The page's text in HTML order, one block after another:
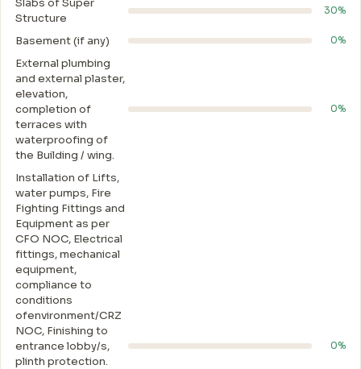
Slabs of Super
Structure
30%
Basement (if any) 0%
External plumbing
and external plaster,
elevation,
completion of
terraces with
waterproofing of
the Building / wing.
0%
Installation of Lifts,
water pumps, Fire
Fighting Fittings and
Equipment as per
CFO NOC, Electrical
fittings, mechanical
equipment,
compliance to
conditions
ofenvironment/CRZ
NOC, Finishing to
entrance lobby/s,
plinth protection.
0%